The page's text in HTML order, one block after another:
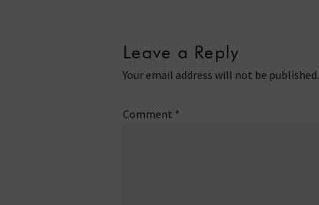
Leave a Reply
Your email address will not be published.
Comment *